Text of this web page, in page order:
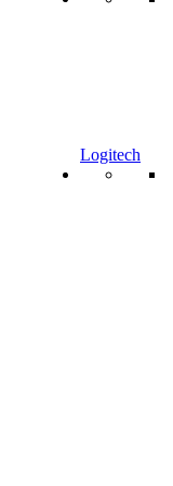
Logitech